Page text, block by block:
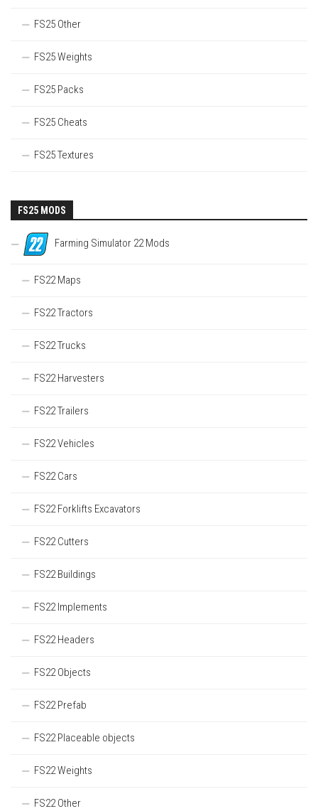
FS25 Other
FS25 Weights
FS25 Packs
FS25 Cheats
FS25 Textures
FS25 MODS
Farming Simulator 22 Mods
FS22 Maps
FS22 Tractors
FS22 Trucks
FS22 Harvesters
FS22 Trailers
FS22 Vehicles
FS22 Cars
FS22 Forklifts Excavators
FS22 Cutters
FS22 Buildings
FS22 Implements
FS22 Headers
FS22 Objects
FS22 Prefab
FS22 Placeable objects
FS22 Weights
FS22 Other